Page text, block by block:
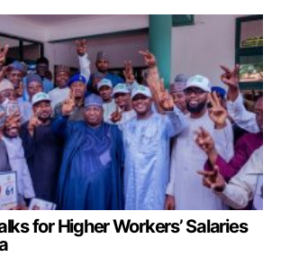
for Higher Workers’ Salaries